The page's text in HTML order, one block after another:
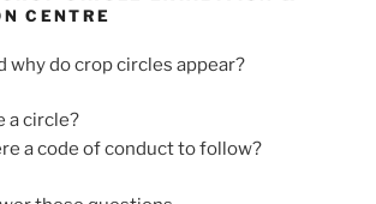
CENTRE
why do crop circles appear?
a circle?
a code of conduct to follow?